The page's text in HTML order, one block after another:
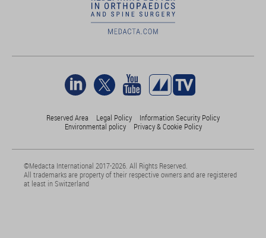
Reserved Area Legal Policy
Information Security Policy
Environmental policy
Privacy & Cookie Policy
©Medacta International 2017-2026. All Rights Reserved.
All trademarks are property of their respective owners and are registered
at least in Switzerland